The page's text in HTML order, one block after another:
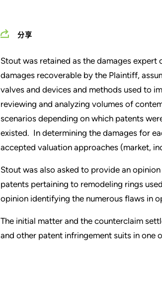
分享
Stout was retained as the damages
damages recoverable by the Plaintiff,
valves and devices and methods used to
reviewing and analyzing volumes of
scenarios depending on which patents
existed. In determining the damages for
accepted valuation approaches (market,
Stout was also asked to provide an
patents pertaining to remodeling rings
opinion identifying the numerous flaws in
The initial matter and the counterclaim
and other patent infringement suits in one